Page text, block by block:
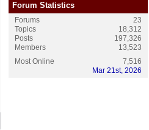
Forum Statistics
Forums
23
Topics
18,312
Posts
197,326
Members
13,523
Most Online
7,516
Mar 21st, 2026